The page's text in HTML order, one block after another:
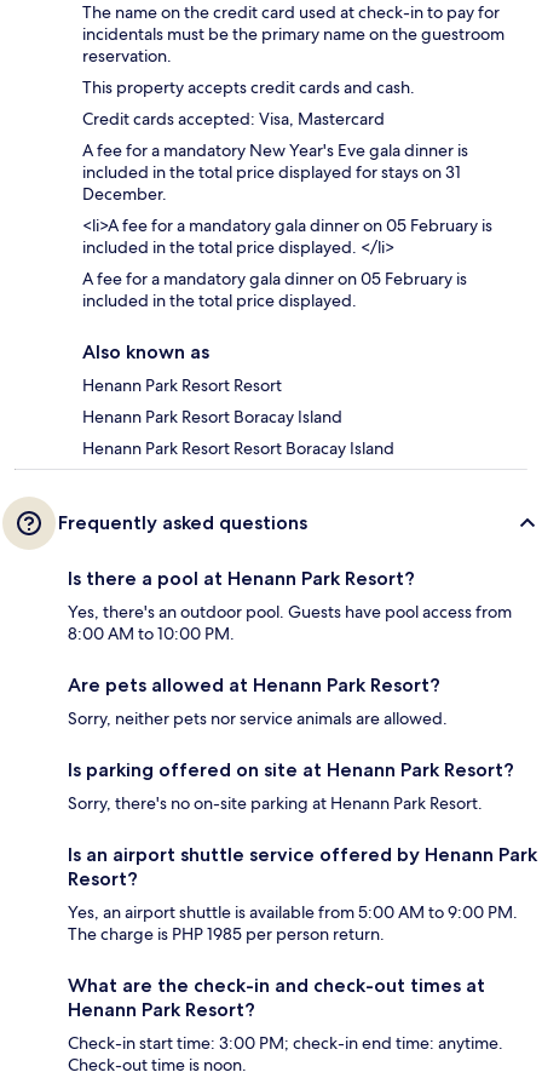
The name on the credit card used at check-in to pay for
incidentals must be the primary name on the guestroom
reservation.
This property accepts credit cards and cash.
Credit cards accepted: Visa, Mastercard
A fee for a mandatory New Year's Eve gala dinner is
included in the total price displayed for stays on 31
December.
<li>A fee for a mandatory gala dinner on 05 February is
included in the total price displayed. </li>
A fee for a mandatory gala dinner on 05 February is
included in the total price displayed.
Also known as
Henann Park Resort Resort
Henann Park Resort Boracay Island
Henann Park Resort Resort Boracay Island
Frequently asked questions
Is there a pool at Henann Park Resort?
Yes, there's an outdoor pool. Guests have pool access from
8:00 AM to 10:00 PM.
Are pets allowed at Henann Park Resort?
Sorry, neither pets nor service animals are allowed.
Is parking offered on site at Henann Park Resort?
Sorry, there's no on-site parking at Henann Park Resort.
Is an airport shuttle service offered by Henann Park
Resort?
Yes, an airport shuttle is available from 5:00 AM to 9:00 PM.
The charge is PHP 1985 per person return.
What are the check-in and check-out times at
Henann Park Resort?
Check-in start time: 3:00 PM; check-in end time: anytime.
Check-out time is noon.